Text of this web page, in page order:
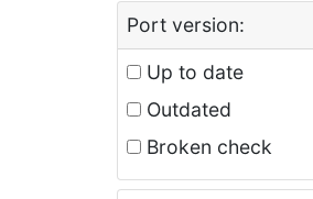
Port version:
Up to date
Outdated
Broken check